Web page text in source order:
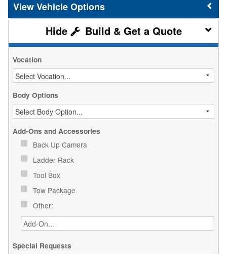
Vehicle Options
Build & Get a Quote
Vocation
Body Options
Add-Ons and Accessories
Back Up Camera
Ladder Rack
Tool Box
Tow Package
Other:
Special Requests